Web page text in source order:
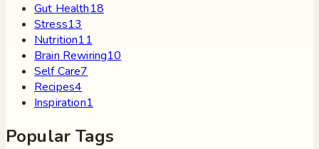
Gut Health18
Stress13
Nutrition11
Brain Rewiring10
Self Care7
Recipes4
Inspiration1
Popular Tags